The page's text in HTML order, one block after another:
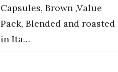
Capsules, Brown ,Value
Pack, Blended and roasted
in Ita…